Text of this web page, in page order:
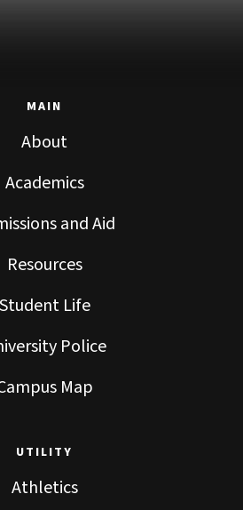
MAIN
About
Academics
and Aid
Resources
Student Life
Police
Map
UTILITY
Athletics